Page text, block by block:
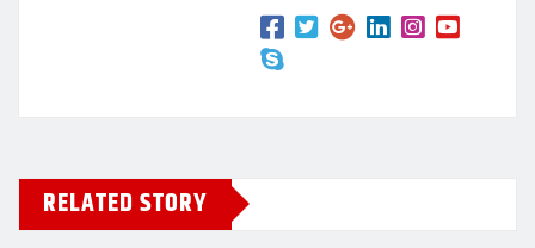
RELATED STORY